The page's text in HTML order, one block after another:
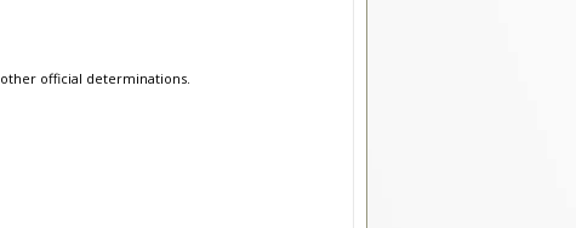
official determinations.